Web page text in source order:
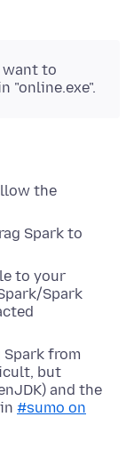
want to
"online.exe".
the
Spark to
to your
Spark
from
but
and the
#sumo on